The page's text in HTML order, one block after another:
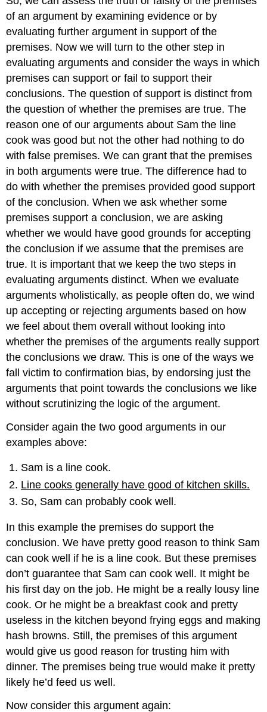
of an argument by examining evidence or by
evaluating further argument in support of the
premises. Now we will turn to the other step in
evaluating arguments and consider the ways in which
premises can support or fail to support their
conclusions. The question of support is distinct from
the question of whether the premises are true. The
reason one of our arguments about Sam the line
cook was good but not the other had nothing to do
with false premises. We can grant that the premises
in both arguments were true. The difference had to
do with whether the premises provided good support
of the conclusion. When we ask whether some
premises support a conclusion, we are asking
whether we would have good grounds for accepting
the conclusion if we assume that the premises are
true. It is important that we keep the two steps in
evaluating arguments distinct. When we evaluate
arguments wholistically, as people often do, we wind
up accepting or rejecting arguments based on how
we feel about them overall without looking into
whether the premises of the arguments really support
the conclusions we draw. This is one of the ways we
fall victim to confirmation bias, by endorsing just the
arguments that point towards the conclusions we like
without scrutinizing the logic of the argument.
Consider again the two good arguments in our
examples above:
Sam is a line cook.
Line cooks generally have good of kitchen skills.
So, Sam can probably cook well.
In this example the premises do support the
conclusion. We have pretty good reason to think Sam
can cook well if he is a line cook. But these premises
don’t guarantee that Sam can cook well. It might be
his first day on the job. He might be a really lousy line
cook. Or he might be a breakfast cook and pretty
useless in the kitchen beyond frying eggs and making
hash browns. Still, the premises of this argument
would give us good reason for trusting him with
dinner. The premises being true would make it pretty
likely he’d feed us well.
Now consider this argument again: